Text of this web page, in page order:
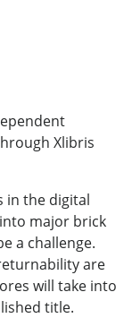
Xlibris
in the digital
major brick
a challenge.
are
will take into
title.